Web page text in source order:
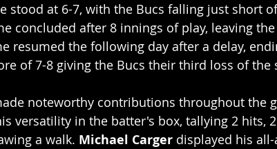
stood at 6-7, with the Bucs falling just short
concluded after 8 innings of play, leaving
resumed the following day after a delay,
of 7-8 giving the Bucs their third loss of the
noteworthy contributions throughout the
versatility in the batter's box, tallying 2 hits,
a walk. Michael Carger displayed his